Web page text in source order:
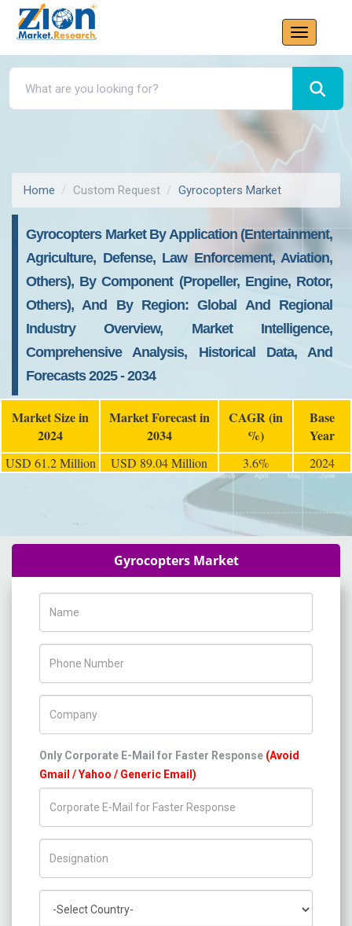
Home Custom Request Gyrocopters Market
Gyrocopters Market By Application (Entertainment,
Agriculture, Defense, Law Enforcement, Aviation,
Others), By Component (Propeller, Engine, Rotor,
Others), And By Region: Global And Regional
Industry Overview, Market Intelligence,
Comprehensive Analysis, Historical Data, And
Forecasts 2025 - 2034
Market Size in
2024
Market Forecast in
2034
CAGR (in
%)
Base
Year
USD 61.2 Million USD 89.04 Million 3.6% 2024
Gyrocopters Market
Only Corporate E-Mail for Faster Response (Avoid
Gmail / Yahoo / Generic Email)